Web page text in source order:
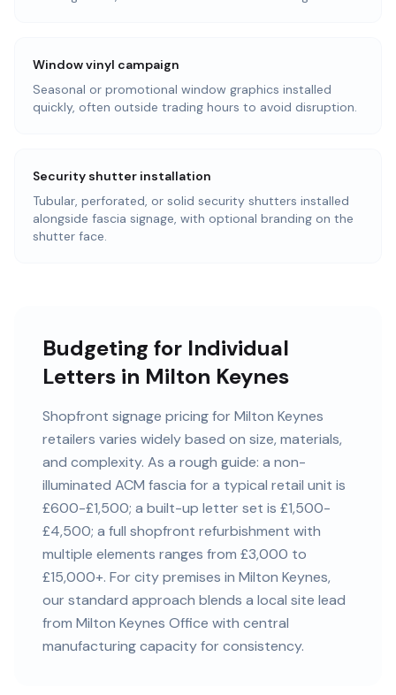
Window vinyl campaign
Seasonal or promotional window graphics installed
quickly, often outside trading hours to avoid disruption.
Security shutter installation
Tubular, perforated, or solid security shutters installed
alongside fascia signage, with optional branding on the
shutter face.
Budgeting for Individual
Letters in Milton Keynes
Shopfront signage pricing for Milton Keynes
retailers varies widely based on size, materials,
and complexity. As a rough guide: a non-
illuminated ACM fascia for a typical retail unit is
£600-£1,500; a built-up letter set is £1,500-
£4,500; a full shopfront refurbishment with
multiple elements ranges from £3,000 to
£15,000+. For city premises in Milton Keynes,
our standard approach blends a local site lead
from Milton Keynes Office with central
manufacturing capacity for consistency.